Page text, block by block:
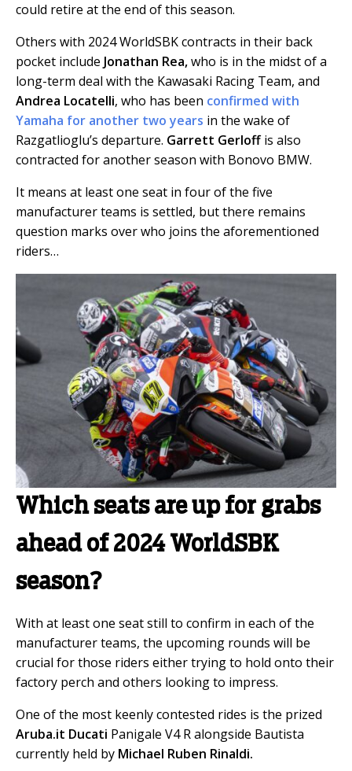
could retire at the end of this season.
Others with 2024 WorldSBK contracts in their back
pocket include Jonathan Rea,who is in the midst of a
long-term deal with the Kawasaki Racing Team, and
Andrea Locatelli, who has been confirmed with
Yamaha for another two years in the wake of
Razgatlioglu’s departure. Garrett Gerloffis also
contracted for another season with Bonovo BMW.
It means at least one seat in four of the five
manufacturer teams is settled, but there remains
question marks over who joins the aforementioned
riders…
Which seats are up for grabs
ahead of 2024 WorldSBK
season?
With at least one seat still to confirm in each of the
manufacturer teams, the upcoming rounds will be
crucial for those riders either trying to hold onto their
factory perch and others looking to impress.
One of the most keenly contested rides is the prized
Aruba.it Ducati Panigale V4 R alongside Bautista
currently held by Michael Ruben Rinaldi.